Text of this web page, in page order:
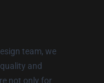
team, we
and
not only for